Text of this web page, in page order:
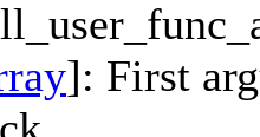
]: First